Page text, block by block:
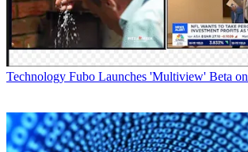
Technology Fubo Launches 'Multiview' Beta